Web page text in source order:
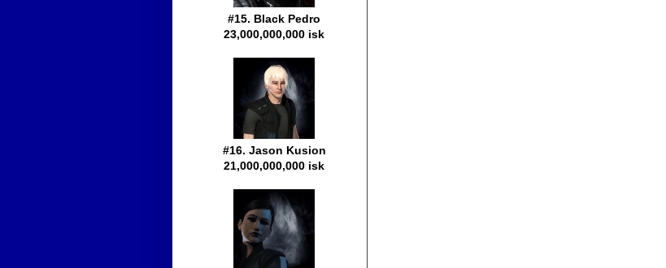
#15. Black Pedro
23,000,000,000 isk
#16. Jason Kusion
21,000,000,000 isk